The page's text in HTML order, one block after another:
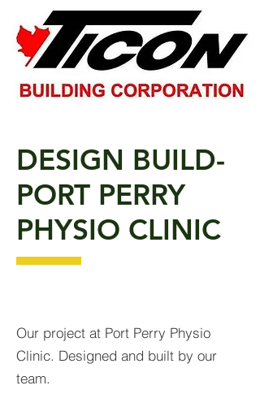
Our project at Port Perry Physio
Clinic. Designed and built by our
team.
DESIGN BUILD-
PORT PERRY
PHYSIO CLINIC